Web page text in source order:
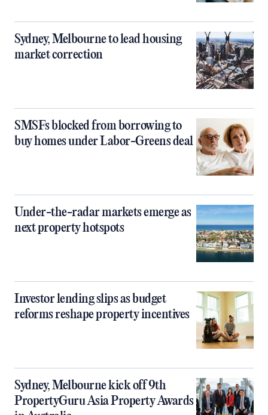
Sydney, Melbourne to lead housing
market correction
SMSFs blocked from borrowing to
buy homes under Labor-Greens deal
Under-the-radar markets emerge as
next property hotspots
Investor lending slips as budget
reforms reshape property incentives
Sydney, Melbourne kick off 9th
PropertyGuru Asia Property Awards